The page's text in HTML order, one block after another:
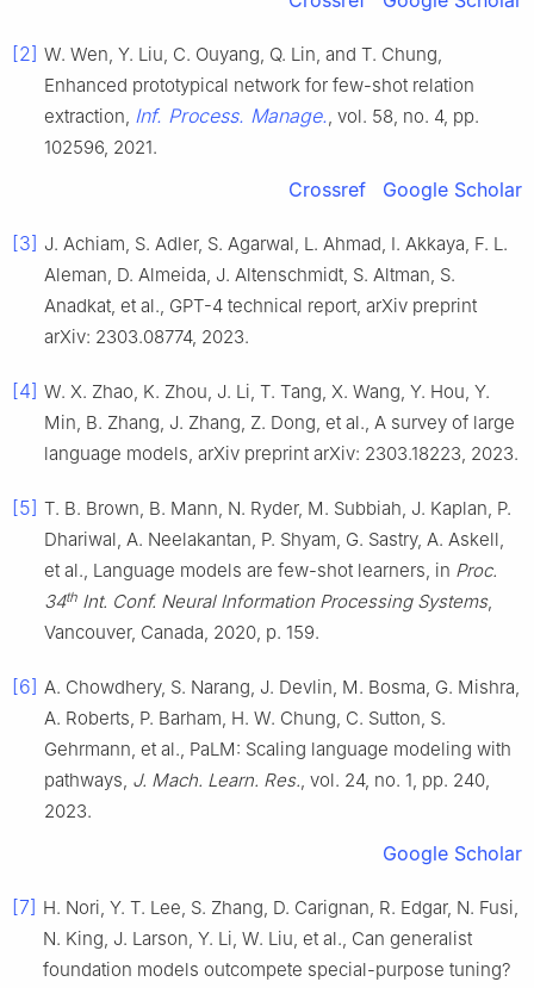
[2] W. Wen, Y. Liu, C. Ouyang, Q. Lin, and T. Chung,
Enhanced prototypical network for few-shot relation
extraction, Inf. Process. Manage., vol. 58, no. 4, pp.
102596, 2021.
Crossref Google Scholar
[3] J. Achiam, S. Adler, S. Agarwal, L. Ahmad, I. Akkaya, F. L.
Aleman, D. Almeida, J. Altenschmidt, S. Altman, S.
Anadkat, et al., GPT-4 technical report, arXiv preprint
arXiv: 2303.08774, 2023.
[4] W. X. Zhao, K. Zhou, J. Li, T. Tang, X. Wang, Y. Hou, Y.
Min, B. Zhang, J. Zhang, Z. Dong, et al., A survey of large
language models, arXiv preprint arXiv: 2303.18223, 2023.
[5] T. B. Brown, B. Mann, N. Ryder, M. Subbiah, J. Kaplan, P.
Dhariwal, A. Neelakantan, P. Shyam, G. Sastry, A. Askell,
et al., Language models are few-shot learners, in Proc.
34th Int. Conf. Neural Information Processing Systems,
Vancouver, Canada, 2020, p. 159.
[6] A. Chowdhery, S. Narang, J. Devlin, M. Bosma, G. Mishra,
A. Roberts, P. Barham, H. W. Chung, C. Sutton, S.
Gehrmann, et al., PaLM: Scaling language modeling with
pathways, J. Mach. Learn. Res., vol. 24, no. 1, pp. 240,
2023.
Google Scholar
[7] H. Nori, Y. T. Lee, S. Zhang, D. Carignan, R. Edgar, N. Fusi,
N. King, J. Larson, Y. Li, W. Liu, et al., Can generalist
foundation models outcompete special-purpose tuning?